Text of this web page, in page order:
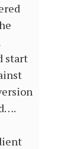
start